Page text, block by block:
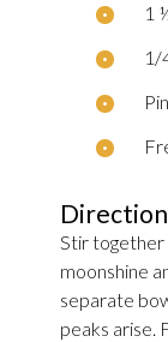
1
1/
Stir together
moonshine
separate
peaks arise.